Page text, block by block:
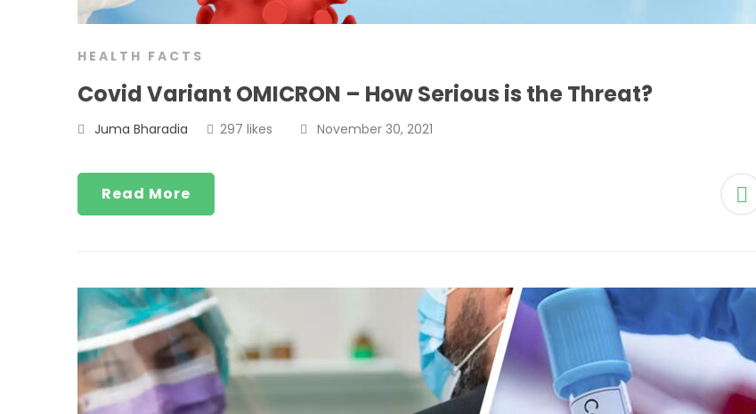
HEALTH FACTS
Covid Variant OMICRON – How Serious is the Threat?
Juma Bharadia 297 likes November 30, 2021
Read More